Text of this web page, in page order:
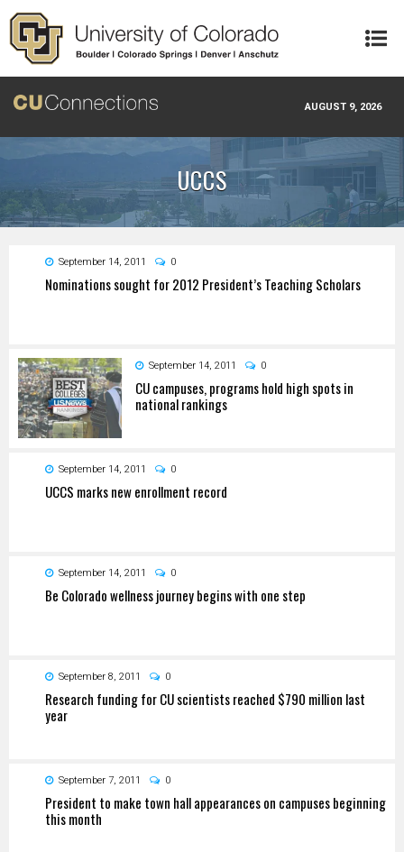
Skip to main content
AUGUST 9, 2026
UCCS
September 14, 2011 0
Nominations sought for 2012 President’s Teaching Scholars
September 14, 2011 0
CU campuses, programs hold high spots in
national rankings
September 14, 2011 0
UCCS marks new enrollment record
September 14, 2011 0
Be Colorado wellness journey begins with one step
September 8, 2011 0
Research funding for CU scientists reached $790 million last
year
September 7, 2011 0
President to make town hall appearances on campuses beginning
this month